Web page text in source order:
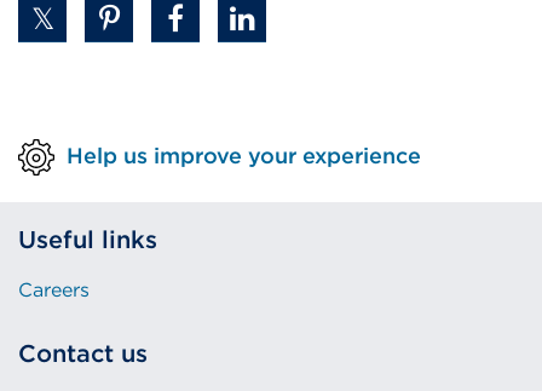
Help us improve your experience
Useful links
Careers
Contact us